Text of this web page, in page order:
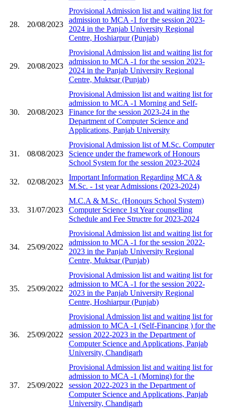
28. 20/08/2023
Provisional Admission list and waiting list for
admission to MCA -1 for the session 2023-
2024 in the Panjab University Regional
Centre, Hoshiarpur (Punjab)
29. 20/08/2023
Provisional Admission list and waiting list for
admission to MCA -1 for the session 2023-
2024 in the Panjab University Regional
Centre, Muktsar (Punjab)
30. 20/08/2023
Provisional Admission list and waiting list for
admission to MCA -1 Morning and Self-
Finance for the session 2023-24 in the
Department of Computer Science and
Applications, Panjab University
31. 08/08/2023
Provisional Admission list of M.Sc. Computer
Science under the framework of Honours
School System for the session 2023-2024
32. 02/08/2023
Important Information Regarding MCA &
M.Sc. - 1st year Admissions (2023-2024)
33. 31/07/2023
M.C.A & M.Sc. (Honours School System)
Computer Science 1st Year counselling
Schedule and Fee Structre for 2023-2024
34. 25/09/2022
Provisional Admission list and waiting list for
admission to MCA -1 for the session 2022-
2023 in the Panjab University Regional
Centre, Muktsar (Punjab)
35. 25/09/2022
Provisional Admission list and waiting list for
admission to MCA -1 for the session 2022-
2023 in the Panjab University Regional
Centre, Hoshiarpur (Punjab)
36. 25/09/2022
Provisional Admission list and waiting list for
admission to MCA -1 (Self-Financing ) for the
session 2022-2023 in the Department of
Computer Science and Applications, Panjab
University, Chandigarh
37. 25/09/2022
Provisional Admission list and waiting list for
admission to MCA -1 (Morning) for the
session 2022-2023 in the Department of
Computer Science and Applications, Panjab
University, Chandigarh